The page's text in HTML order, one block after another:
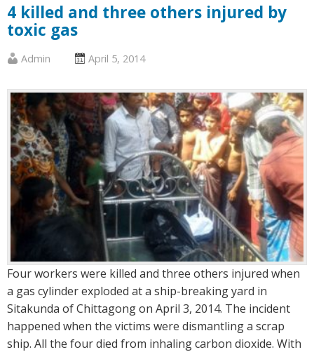
4 killed and three others injured by
toxic gas
Published
:
Admin
Posted
:
April 5, 2014
Four workers were killed and three others injured when
a gas cylinder exploded at a ship-breaking yard in
Sitakunda of Chittagong on April 3, 2014. The incident
happened when the victims were dismantling a scrap
ship. All the four died from inhaling carbon dioxide. With